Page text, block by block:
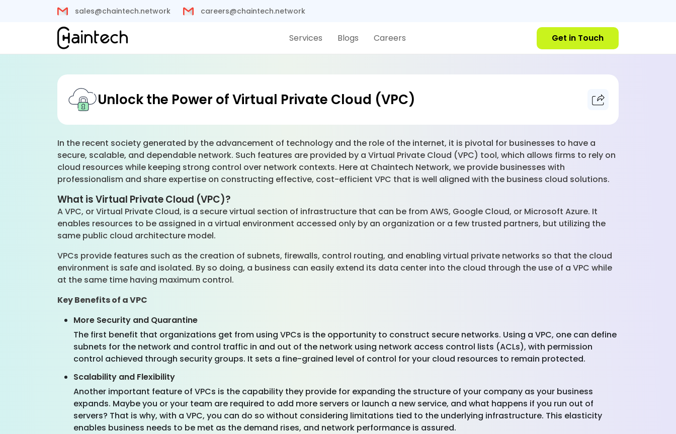
sales@chaintech.network careers@chaintech.network
Services Blogs Careers Get in Touch
Unlock the Power of Virtual Private Cloud (VPC)
In the recent society generated by the advancement of technology and the role of the internet, it is pivotal for businesses to have a
secure, scalable, and dependable network. Such features are provided by a Virtual Private Cloud (VPC) tool, which allows firms to rely on
cloud resources while keeping strong control over network contexts. Here at Chaintech Network, we provide businesses with
professionalism and share expertise on constructing effective, cost-efficient VPC that is well aligned with the business cloud solutions.
What is Virtual Private Cloud (VPC)?
A VPC, or Virtual Private Cloud, is a secure virtual section of infrastructure that can be from AWS, Google Cloud, or Microsoft Azure. It
enables resources to be assigned in a virtual environment accessed only by an organization or a few trusted partners, but utilizing the
same public cloud architecture model.
VPCs provide features such as the creation of subnets, firewalls, control routing, and enabling virtual private networks so that the cloud
environment is safe and isolated. By so doing, a business can easily extend its data center into the cloud through the use of a VPC while
at the same time having maximum control.
Key Benefits of a VPC
More Security and Quarantine
The first benefit that organizations get from using VPCs is the opportunity to construct secure networks. Using a VPC, one can define
subnets for the network and control traffic in and out of the network using network access control lists (ACLs), with permission
control achieved through security groups. It sets a fine-grained level of control for your cloud resources to remain protected.
Scalability and Flexibility
Another important feature of VPCs is the capability they provide for expanding the structure of your company as your business
expands. Maybe you or your team are required to add more servers or launch a new service, and what happens if you run out of
servers? That is why, with a VPC, you can do so without considering limitations tied to the underlying infrastructure. This elasticity
enables business needs to be met as the demand rises, and network performance is assured.